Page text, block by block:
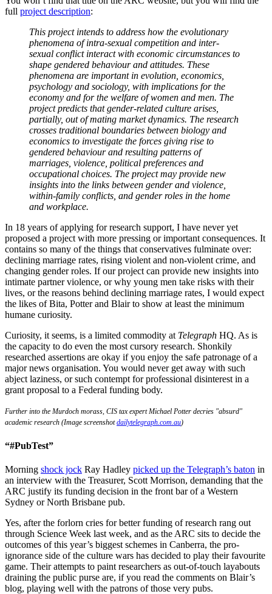
full project description:
This project intends to address how the evolutionary
phenomena of intra-sexual competition and inter-
sexual conflict interact with economic circumstances to
shape gendered behaviour and attitudes. These
phenomena are important in evolution, economics,
psychology and sociology, with implications for the
economy and for the welfare of women and men. The
project predicts that gender-related culture arises,
partially, out of mating market dynamics. The research
crosses traditional boundaries between biology and
economics to investigate the forces giving rise to
gendered behaviour and resulting patterns of
marriages, violence, political preferences and
occupational choices. The project may provide new
insights into the links between gender and violence,
within-family conflicts, and gender roles in the home
and workplace.
In 18 years of applying for research support, I have never yet
proposed a project with more pressing or important consequences. It
contains so many of the things that conservatives fulminate over:
declining marriage rates, rising violent and non-violent crime, and
changing gender roles. If our project can provide new insights into
intimate partner violence, or why young men take risks with their
lives, or the reasons behind declining marriage rates, I would expect
the likes of Bita, Potter and Blair to show at least the minimum
humane curiosity.
Curiosity, it seems, is a limited commodity at Telegraph HQ. As is
the capacity to do even the most cursory research. Shonkily
researched assertions are okay if you enjoy the safe patronage of a
major news organisation. You would never get away with such
abject laziness, or such contempt for professional disinterest in a
grant proposal to a Federal funding body.
Further into the Murdoch morass, CIS tax expert Michael Potter decries "absurd"
academic research (Image screenshotdailytelegraph.com.au)
“#PubTest”
Morning shock jock Ray Hadley picked up the Telegraph’s baton in
an interview with the Treasurer, Scott Morrison, demanding that the
ARC justify its funding decision in the front bar of a Western
Sydney or North Brisbane pub.
Yes, after the forlorn cries for better funding of research rang out
through Science Week last week, and as the ARC sits to decide the
outcomes of this year’s biggest schemes in Canberra, the pro-
ignorance side of the culture wars has decided to play their favourite
game. Their attempts to paint researchers as out-of-touch layabouts
draining the public purse are, if you read the comments on Blair’s
blog, playing well with the patrons of those very pubs.